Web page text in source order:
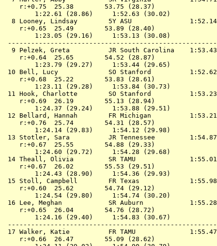
    r:+0.75  25.38        53.75 (28.37)
        1:22.61 (28.86)     1:52.63 (30.02)
  8
Looney, Lindsay        5Y ASU
    r:+0.65  25.49        53.89 (28.40)
        1:23.05 (29.16)     1:53.13 (30.08)
  9
Pelzek, Greta          JR South Carolina
    r:+0.64  25.65        54.52 (28.87)
        1:23.79 (29.27)     1:53.44 (29.65)
10 Bell, Lucy             SO Stanford
    r:+0.68  25.22        53.83 (28.61)
        1:23.11 (29.28)     1:53.84 (30.73)
11 Hook, Charlotte        SO Stanford
    r:+0.69  26.19        55.13 (28.94)
        1:24.37 (29.24)     1:53.88 (29.51)
12 Bellard, Hannah        FR Michigan
    r:+0.76  25.74        54.31 (28.57)
        1:24.14 (29.83)     1:54.12 (29.98)
13 Stotler, Sara          JR Tennessee
    r:+0.67  25.55        54.88 (29.33)
        1:24.60 (29.72)     1:54.28 (29.68)
14 Theall, Olivia         SR TAMU
    r:+0.67  26.02        55.53 (29.51)
        1:24.43 (28.90)     1:54.36 (29.93)
15 Stoll, Campbell        FR Texas
    r:+0.60  25.62        54.74 (29.12)
        1:24.54 (29.80)     1:54.74 (30.20)
16 Lee, Meghan            SR Auburn
    r:+0.65  26.04        54.76 (28.72)
        1:24.16 (29.40)     1:54.83 (30.67)
17 Walker, Katie          FR TAMU
    r:+0.66  26.47        55.09 (28.62)